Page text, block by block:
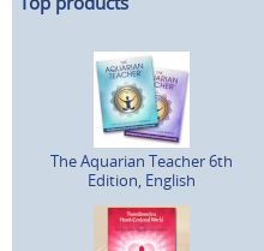
The Aquarian Teacher 6th
Edition, English